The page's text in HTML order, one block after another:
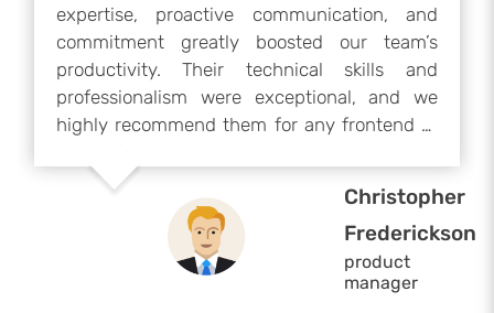
expertise, proactive communication, and
commitment greatly boosted our team’s
productivity. Their technical skills and
professionalism were exceptional, and we
highly recommend them for any frontend or
collaborate with them again if our project
Christopher
Frederickson
product
manager